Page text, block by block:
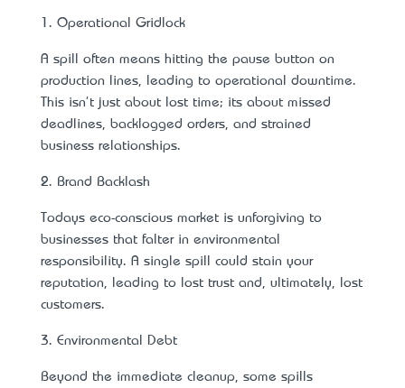
1. Operational Gridlock
A spill often means hitting the pause button on
production lines, leading to operational downtime.
This isn't just about lost time; it’s about missed
deadlines, backlogged orders, and strained
business relationships.
2. Brand Backlash
Today’s eco-conscious market is unforgiving to
businesses that falter in environmental
responsibility. A single spill could stain your
reputation, leading to lost trust and, ultimately, lost
customers.
3. Environmental Debt
Beyond the immediate cleanup, some spills